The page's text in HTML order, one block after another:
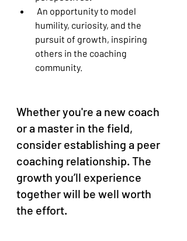
An opportunity to model
humility, curiosity, and the
pursuit of growth, inspiring
others in the coaching
community.
Whether you're a new coach
or a master in the field,
consider establishing a peer
coaching relationship. The
growth you’ll experience
together will be well worth
the effort.